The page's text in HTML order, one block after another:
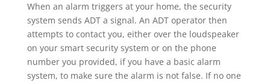
When an alarm triggers at your home, the security
system sends ADT a signal. An ADT operator then
attempts to contact you, either over the loudspeaker
on your smart security system or on the phone
number you provided, if you have a basic alarm
system, to make sure the alarm is not false. If no one